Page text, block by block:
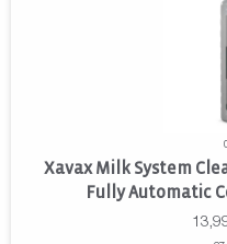
Xavax Milk System
Fully Automatic